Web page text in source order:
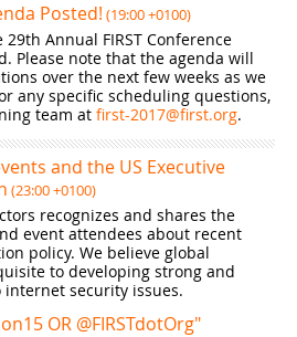
Posted! (19:00 +0100)
Annual FIRST Conference
Please note that the agenda will
over the next few weeks as we
any specific scheduling questions,
team at first-2017@first.org.
and the US Executive
(23:00 +0100)
recognizes and shares the
event attendees about recent
policy. We believe global
to developing strong and
internet security issues.
OR @FIRSTdotOrg"